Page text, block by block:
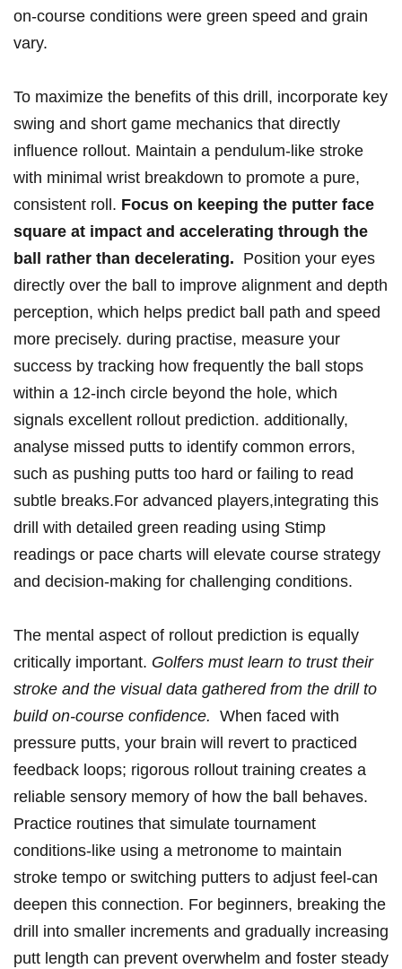
on-course conditions ⁣were green speed ​and grain
‍vary.
To maximize the benefits of this drill,⁣ incorporate key
swing and short game mechanics that ⁢directly
influence rollout. Maintain a pendulum-like ‍stroke
⁣with minimal wrist breakdown to ​promote a ‍pure,
consistent roll. Focus on keeping⁢ the putter face
square ⁣at impact and ​accelerating through ‍the
⁤ball ⁣rather than ​decelerating. ⁢ Position ‍your eyes
directly ​over ⁣the ball to improve alignment and depth
perception,⁣ which helps​ predict ball path and speed
more‌ precisely. during practise, measure your⁣
success by tracking how frequently ‍the ball stops⁤
within a⁣ 12-inch circle beyond​ the​ hole, which
signals excellent rollout prediction. additionally,
analyse missed putts ⁢to​ identify common errors,
such as pushing putts too hard or failing to read
subtle breaks.For advanced players,integrating this
drill with detailed green reading using Stimp​
readings or ⁣pace charts will elevate course strategy
and ‌decision-making for‍ challenging conditions.
The mental aspect of rollout prediction⁢ is equally
critically important. Golfers ⁤must learn to trust their
stroke and the visual data gathered from the drill to
build on-course confidence. ‌ When faced with
pressure putts, your brain will revert to ‍practiced
feedback⁤ loops; ​rigorous rollout training creates a
‍reliable sensory memory of how the ball behaves.
Practice routines that simulate tournament⁢
conditions-like using a metronome to maintain
⁣stroke tempo or switching ​putters to adjust⁣ feel-can
deepen this⁤ connection. For beginners, breaking the
drill into smaller increments and gradually increasing
putt length can prevent overwhelm⁢ and foster steady